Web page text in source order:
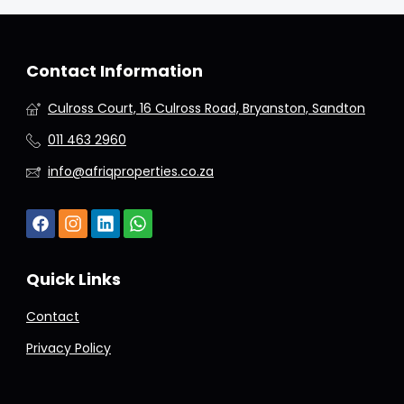
Contact Information
Culross Court, 16 Culross Road, Bryanston, Sandton
011 463 2960
info@afriqproperties.co.za
Quick Links
Contact
Privacy Policy